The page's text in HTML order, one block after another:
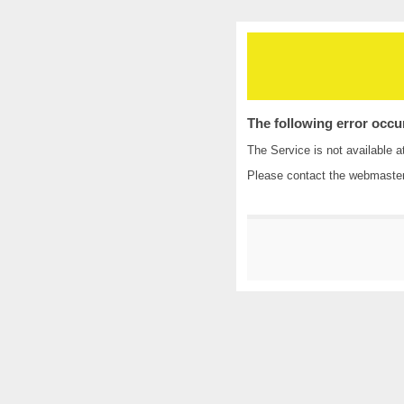
The following error
The Service is not available
Please contact the